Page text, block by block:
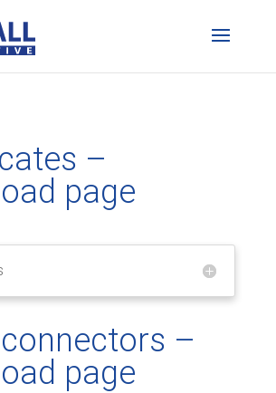
–
page
–
page